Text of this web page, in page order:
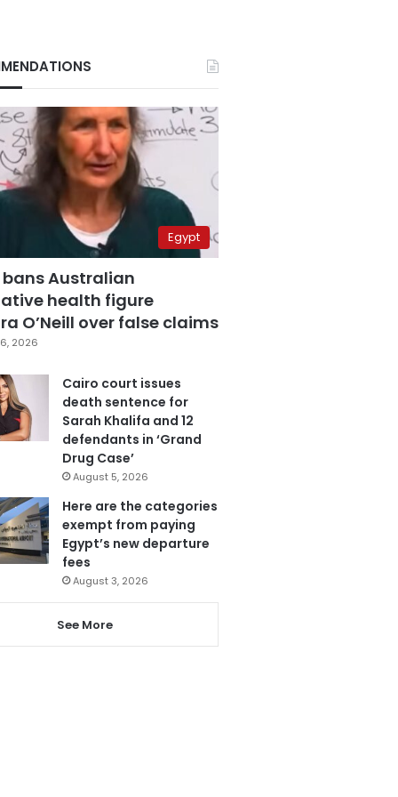
Egypt
bans Australian
health figure
O’Neill over false claims
2026
Cairo court issues
death sentence for
Sarah Khalifa and 12
defendants in ‘Grand
Drug Case’
August 5, 2026
Here are the categories
exempt from paying
Egypt’s new departure
fees
August 3, 2026
See More